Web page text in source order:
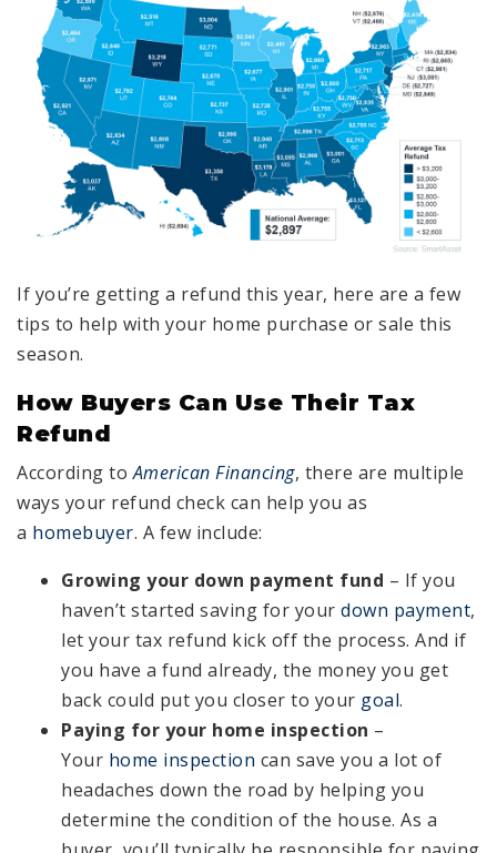
If you’re getting a refund this year, here are a few
tips to help with your home purchase or sale this
season.
How Buyers Can Use Their Tax
Refund
According toAmerican Financing, there are multiple
ways your refund check can help you as
a homebuyer. A few include:
Growing your down payment fund – If you
haven’t started saving for your down payment,
let your tax refund kick off the process. And if
you have a fund already, the money you get
back could put you closer to your goal.
Paying for your home inspection –
Your home inspection can save you a lot of
headaches down the road by helping you
determine the condition of the house. As a